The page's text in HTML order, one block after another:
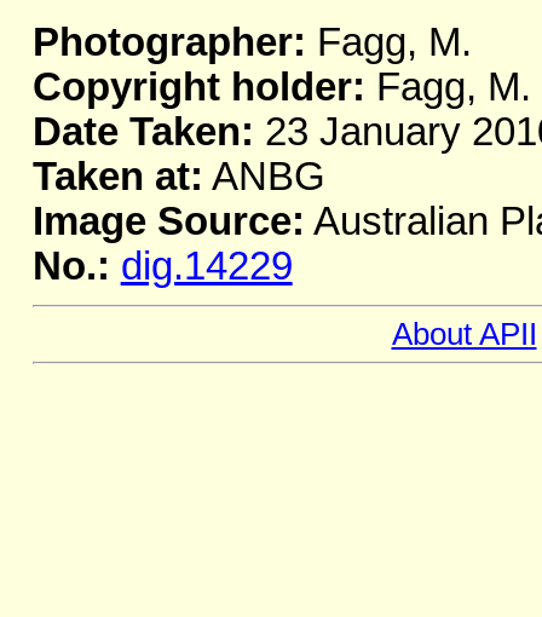
Photographer: Fagg, M.
Copyright holder: Fagg, M.
Date Taken: 23 January
Taken at: ANBG
Image Source: Australian
No.: dig.14229
About APII